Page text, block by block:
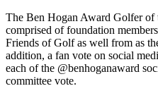
The Ben Hogan Award Golfer of
comprised of foundation
Friends of Golf as well from as
addition, a fan vote on social
each of the @benhoganaward
committee vote.